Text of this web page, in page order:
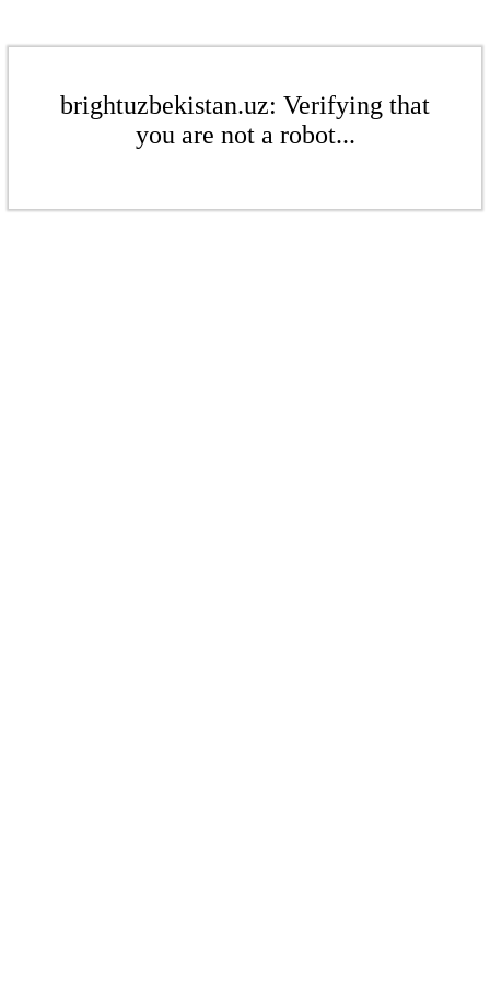
brightuzbekistan.uz: Verifying that
you are not a robot...